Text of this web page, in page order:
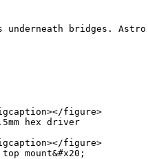
underneath bridges.
hex driver
mount&#x20;